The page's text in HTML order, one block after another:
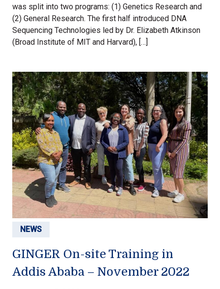
was split into two programs: (1) Genetics Research and
(2) General Research. The first half introduced DNA
Sequencing Technologies led by Dr. Elizabeth Atkinson
(Broad Institute of MIT and Harvard), […]
NEWS
GINGER On-site Training in
Addis Ababa – November 2022